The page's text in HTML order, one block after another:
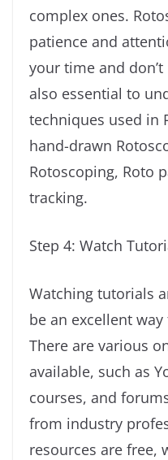
complex ones.
patience and
your time and don’t
also essential to
techniques used in
hand-drawn
Rotoscoping, Roto
tracking.
Step 4: Watch
Watching tutorials
be an excellent
There are various
available, such as
courses, and
from industry
resources are free,